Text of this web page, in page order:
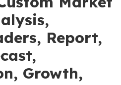
Report,
Growth,